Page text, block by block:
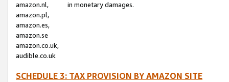
amazon.nl,
amazon.pl,
amazon.es,
amazon.se
amazon.co.uk,
audible.co.uk
in monetary damages.
SCHEDULE 3: TAX PROVISION BY AMAZON SITE